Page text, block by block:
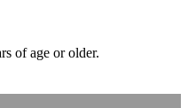
of age or older.